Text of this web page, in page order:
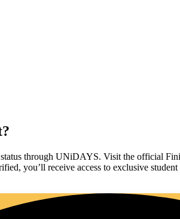
through UNiDAYS. Visit the official
you’ll receive access to exclusive